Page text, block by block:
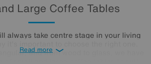
Large Coffee Tables
always take centre stage in your living
and from wood to glass, we have
Read more